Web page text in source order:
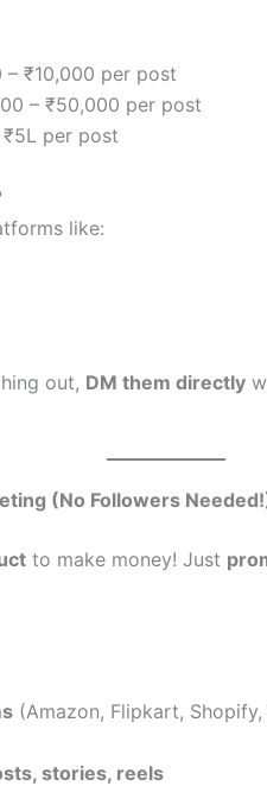
– ₹10,000 per post
– ₹50,000 per post
per post
like:
out, DM them directly
(No Followers
to make money! Just
(Amazon, Flipkart, Shopify,
stories, reels